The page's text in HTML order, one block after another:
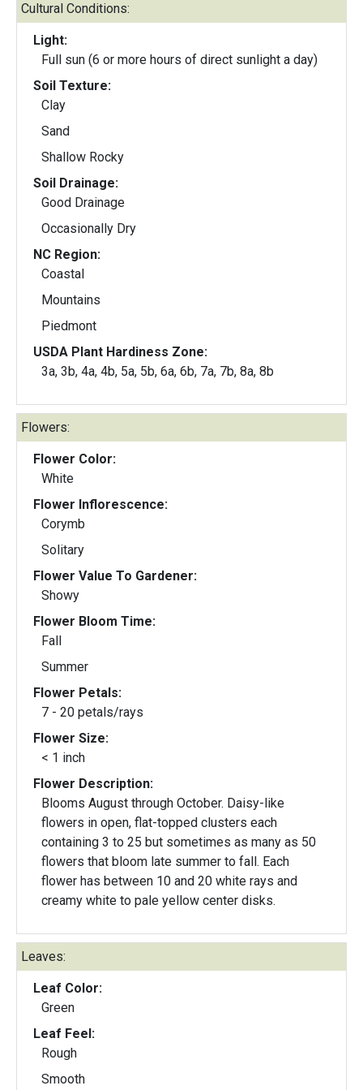
Cultural Conditions:
Light:
Full sun (6 or more hours of direct sunlight a day)
Soil Texture:
Clay
Sand
Shallow Rocky
Soil Drainage:
Good Drainage
Occasionally Dry
NC Region:
Coastal
Mountains
Piedmont
USDA Plant Hardiness Zone:
3a, 3b, 4a, 4b, 5a, 5b, 6a, 6b, 7a, 7b, 8a, 8b
Flowers:
Flower Color:
White
Flower Inflorescence:
Corymb
Solitary
Flower Value To Gardener:
Showy
Flower Bloom Time:
Fall
Summer
Flower Petals:
7 - 20 petals/rays
Flower Size:
< 1 inch
Flower Description:
Blooms August through October. Daisy-like
flowers in open, flat-topped clusters each
containing 3 to 25 but sometimes as many as 50
flowers that bloom late summer to fall. Each
flower has between 10 and 20 white rays and
creamy white to pale yellow center disks.
Leaves:
Leaf Color:
Green
Leaf Feel:
Rough
Smooth